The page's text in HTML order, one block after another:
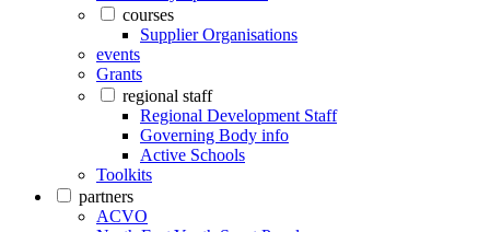
courses
Supplier Organisations
events
Grants
regional staff
Regional Development Staff
Governing Body info
Active Schools
Toolkits
partners
ACVO